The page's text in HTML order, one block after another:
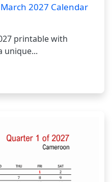
2027 Calendar
printable with
unique...